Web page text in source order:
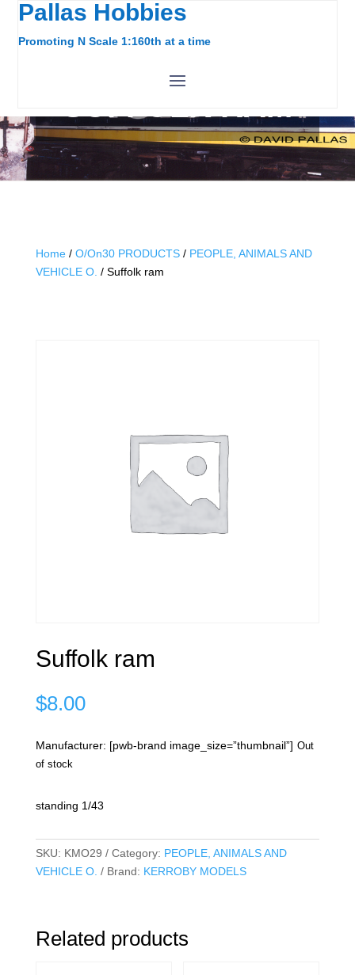
Pallas Hobbies
Promoting N Scale 1:160th at a time
Home/ O/On30 PRODUCTS/ PEOPLE, ANIMALS AND
VEHICLE O. / Suffolk ram
Suffolk ram
$8.00
Manufacturer: [pwb-brand image_size=”thumbnail”] Out
of stock
standing 1/43
SKU: KMO29 Category: PEOPLE, ANIMALS AND
VEHICLE O.
Brand: KERROBY MODELS
Related products